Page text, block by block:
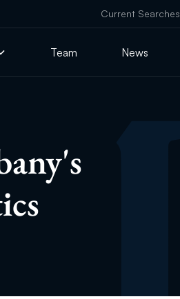
Current Searches
Team News